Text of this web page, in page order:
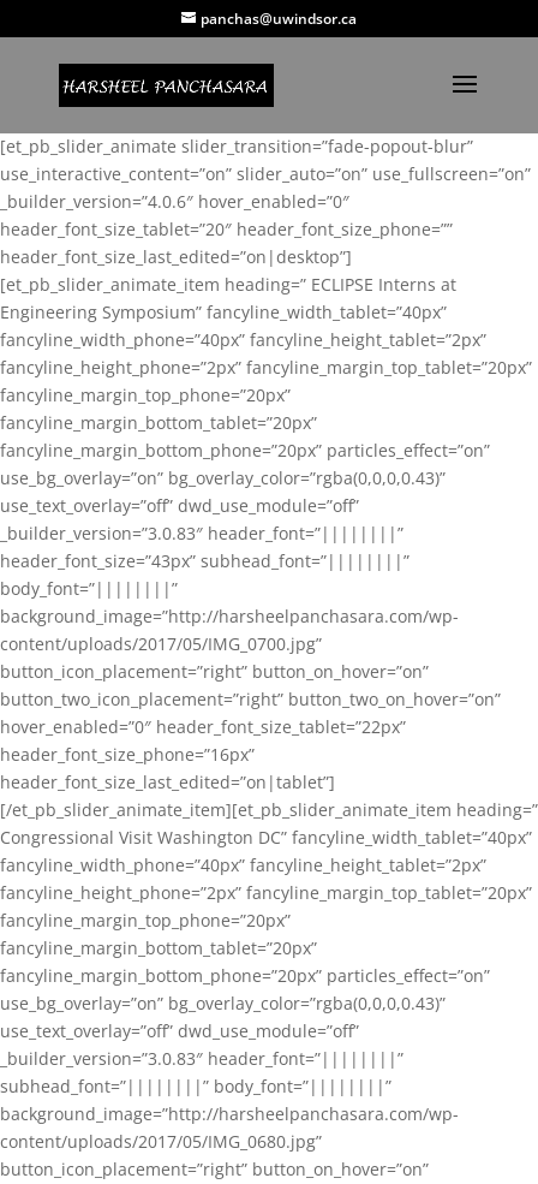
panchas@uwindsor.ca
[et_pb_slider_animate slider_transition=”fade-popout-blur”
use_interactive_content=”on” slider_auto=”on” use_fullscreen=”on”
_builder_version=”4.0.6″ hover_enabled=”0″
header_font_size_tablet=”20″ header_font_size_phone=””
header_font_size_last_edited=”on|desktop”]
[et_pb_slider_animate_item heading=” ECLIPSE Interns at
Engineering Symposium” fancyline_width_tablet=”40px”
fancyline_width_phone=”40px” fancyline_height_tablet=”2px”
fancyline_height_phone=”2px” fancyline_margin_top_tablet=”20px”
fancyline_margin_top_phone=”20px”
fancyline_margin_bottom_tablet=”20px”
fancyline_margin_bottom_phone=”20px” particles_effect=”on”
use_bg_overlay=”on” bg_overlay_color=”rgba(0,0,0,0.43)”
use_text_overlay=”off” dwd_use_module=”off”
_builder_version=”3.0.83″ header_font=”||||||||”
header_font_size=”43px” subhead_font=”||||||||”
body_font=”||||||||”
background_image=”http://harsheelpanchasara.com/wp-
content/uploads/2017/05/IMG_0700.jpg”
button_icon_placement=”right” button_on_hover=”on”
button_two_icon_placement=”right” button_two_on_hover=”on”
hover_enabled=”0″ header_font_size_tablet=”22px”
header_font_size_phone=”16px”
header_font_size_last_edited=”on|tablet”]
[/et_pb_slider_animate_item][et_pb_slider_animate_item heading=”
Congressional Visit Washington DC” fancyline_width_tablet=”40px”
fancyline_width_phone=”40px” fancyline_height_tablet=”2px”
fancyline_height_phone=”2px” fancyline_margin_top_tablet=”20px”
fancyline_margin_top_phone=”20px”
fancyline_margin_bottom_tablet=”20px”
fancyline_margin_bottom_phone=”20px” particles_effect=”on”
use_bg_overlay=”on” bg_overlay_color=”rgba(0,0,0,0.43)”
use_text_overlay=”off” dwd_use_module=”off”
_builder_version=”3.0.83″ header_font=”||||||||”
subhead_font=”||||||||” body_font=”||||||||”
background_image=”http://harsheelpanchasara.com/wp-
content/uploads/2017/05/IMG_0680.jpg”
button_icon_placement=”right” button_on_hover=”on”